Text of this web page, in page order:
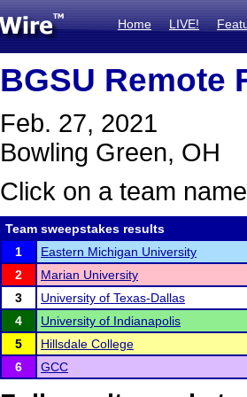
Home LIVE!
BGSU Remote
Feb. 27, 2021
Bowling Green, OH
Click on a team
Team sweepstakes results
1
Eastern Michigan University
2
Marian University
3
University of Texas-Dallas
4
University of Indianapolis
5
Hillsdale College
6
GCC